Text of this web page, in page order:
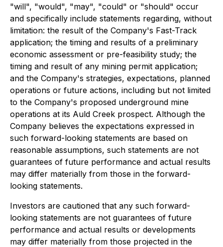
"will", "would", "may", "could" or "should" occur
and specifically include statements regarding, without
limitation: the result of the Company's Fast-Track
application; the timing and results of a preliminary
economic assessment or pre-feasibility study; the
timing and result of any mining permit application;
and the Company's strategies, expectations, planned
operations or future actions, including but not limited
to the Company's proposed underground mine
operations at its Auld Creek prospect. Although the
Company believes the expectations expressed in
such forward-looking statements are based on
reasonable assumptions, such statements are not
guarantees of future performance and actual results
may differ materially from those in the forward-
looking statements.
Investors are cautioned that any such forward-
looking statements are not guarantees of future
performance and actual results or developments
may differ materially from those projected in the